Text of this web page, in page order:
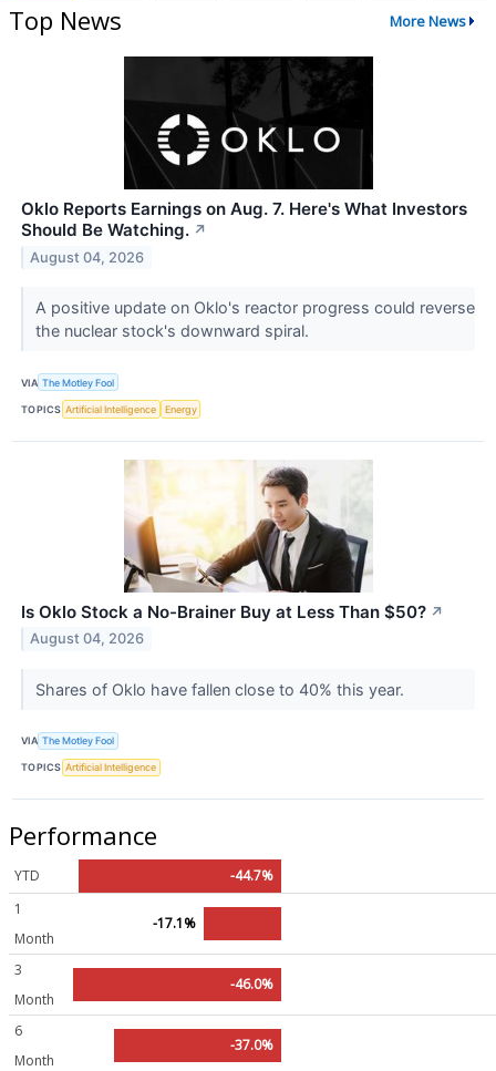
Top News More News
Oklo Reports Earnings on Aug. 7. Here's What Investors
Should Be Watching. ↗
August 04, 2026
A positive update on Oklo's reactor progress could reverse
the nuclear stock's downward spiral.
VIA The Motley Fool
TOPICS Artificial Intelligence Energy
Is Oklo Stock a No-Brainer Buy at Less Than $50? ↗
August 04, 2026
Shares of Oklo have fallen close to 40% this year.
VIA The Motley Fool
TOPICS Artificial Intelligence
Performance
YTD
-44.7%
1
Month
-17.1%
3
Month
-46.0%
6
Month
-37.0%